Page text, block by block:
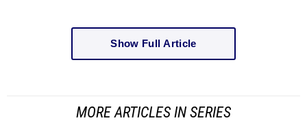
Show Full Article
MORE ARTICLES IN SERIES